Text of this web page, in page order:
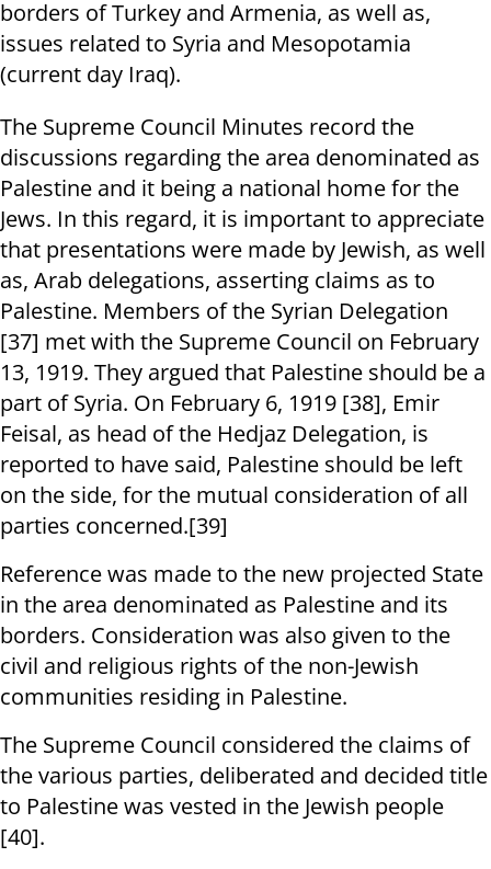
borders of Turkey and Armenia, as well as,
issues related to Syria and Mesopotamia
(current day Iraq).
The Supreme Council Minutes record the
discussions regarding the area denominated as
Palestine and it being a national home for the
Jews. In this regard, it is important to appreciate
that presentations were made by Jewish, as well
as, Arab delegations, asserting claims as to
Palestine. Members of the Syrian Delegation
[37] met with the Supreme Council on February
13, 1919. They argued that Palestine should be a
part of Syria. On February 6, 1919 [38], Emir
Feisal, as head of the Hedjaz Delegation, is
reported to have said, Palestine should be left
on the side, for the mutual consideration of all
parties concerned.[39]
Reference was made to the new projected State
in the area denominated as Palestine and its
borders. Consideration was also given to the
civil and religious rights of the non-Jewish
communities residing in Palestine.
The Supreme Council considered the claims of
the various parties, deliberated and decided title
to Palestine was vested in the Jewish people
[40].